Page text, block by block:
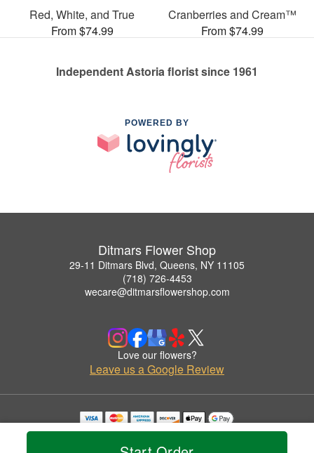
Red, White, and True
From $74.99
Cranberries and Cream™
From $74.99
Independent Astoria florist since 1961
POWERED BY
Ditmars Flower Shop
29-11 Ditmars Blvd, Queens, NY 11105
(718) 726-4453
wecare@ditmarsflowershop.com
Love our flowers?
Leave us a Google Review
Copyrighted images herein are used with permission by Ditmars Flower Shop.
© 2026 All Rights Reserved.